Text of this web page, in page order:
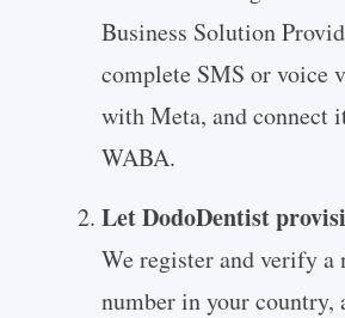
Business Solution
complete SMS or voice
with Meta, and connect
WABA.
Let DodoDentist
We register and verify a
number in your country,